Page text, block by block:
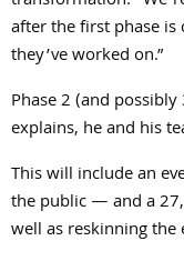
after the first phase is
they’ve worked on.”
Phase 2 (and
explains, he and his
This will include an
the public — and a
well as reskinning